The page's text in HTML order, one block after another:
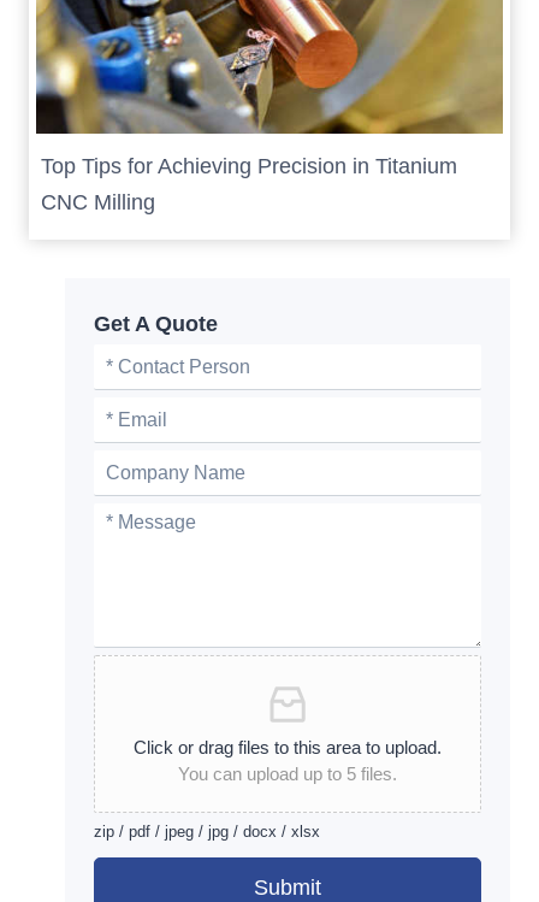
Top Tips for Achieving Precision in Titanium
CNC Milling
Get A Quote
Click or drag files to this area to upload.
You can upload up to 5 files.
zip / pdf / jpeg / jpg / docx / xlsx
Submit